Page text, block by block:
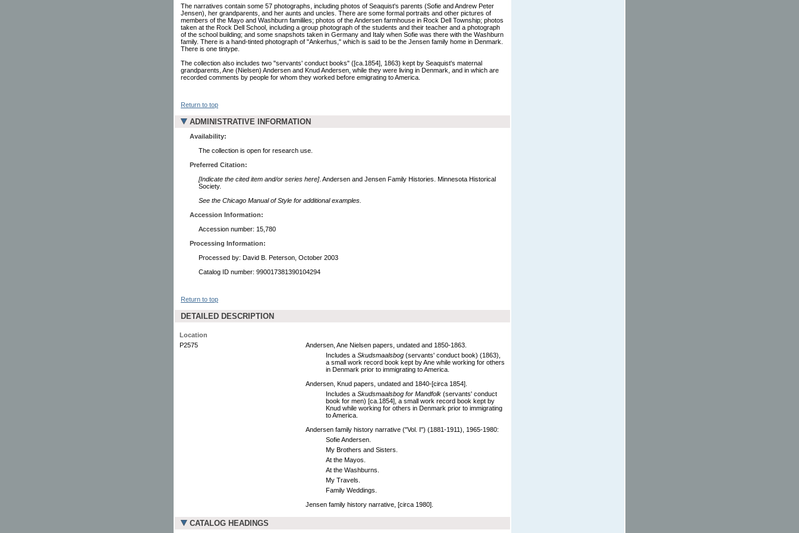
The narratives contain some 57 photographs, including photos of Seaquist's parents (Sofie and Andrew Peter
Jensen), her grandparents, and her aunts and uncles. There are some formal portraits and other pictures of
members of the Mayo and Washburn famililes; photos of the Andersen farmhouse in Rock Dell Township; photos
taken at the Rock Dell School, including a group photograph of the students and their teacher and a photograph
of the school building; and some snapshots taken in Germany and Italy when Sofie was there with the Washburn
family. There is a hand-tinted photograph of "Ankerhus," which is said to be the Jensen family home in Denmark.
There is one tintype.
The collection also includes two "servants' conduct books" ([ca.1854], 1863) kept by Seaquist's maternal
grandparents, Ane (Nielsen) Andersen and Knud Andersen, while they were living in Denmark, and in which are
recorded comments by people for whom they worked before emigrating to America.
Return to top
ADMINISTRATIVE INFORMATION
Availability:
The collection is open for research use.
Preferred Citation:
[Indicate the cited item and/or series here]. Andersen and Jensen Family Histories. Minnesota Historical
Society.
See the Chicago Manual of Style for additional examples.
Accession Information:
Accession number: 15,780
Processing Information:
Processed by: David B. Peterson, October 2003
Catalog ID number: 990017381390104294
Return to top
DETAILED DESCRIPTION
Location
P2575
Andersen, Ane Nielsen papers, undated and 1850-1863.
Includes a Skudsmaalsbog (servants' conduct book) (1863),
a small work record book kept by Ane while working for others
in Denmark prior to immigrating to America.
Andersen, Knud papers, undated and 1840-[circa 1854].
Includes a Skudsmaalsbog for Mandfolk (servants' conduct
book for men) [ca.1854], a small work record book kept by
Knud while working for others in Denmark prior to immigrating
to America.
Andersen family history narrative ("Vol. I") (1881-1911), 1965-1980:
Sofie Andersen.
My Brothers and Sisters.
At the Mayos.
At the Washburns.
My Travels.
Family Weddings.
Jensen family history narrative, [circa 1980].
CATALOG HEADINGS